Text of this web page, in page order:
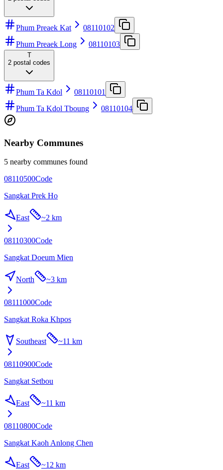
Phum Preaek Kat
08110102
Phum Preaek Long
08110103
T
2 postal codes
Phum Ta Kdol
08110101
Phum Ta Kdol Tboung
08110104
Nearby Communes
5 nearby communes found
08110500Code
Sangkat Prek Ho
East ~2 km
08110300Code
Sangkat Doeum Mien
North ~3 km
08111000Code
Sangkat Roka Khpos
Southeast ~11 km
08110900Code
Sangkat Setbou
East ~11 km
08110800Code
Sangkat Kaoh Anlong Chen
East ~12 km